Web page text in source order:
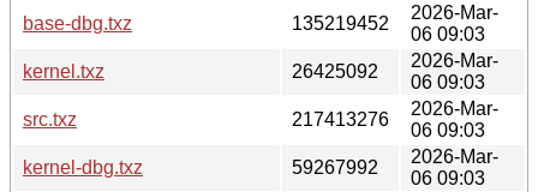
base-dbg.txz
135219452
2026-Mar-
06 09:03
kernel.txz
26425092
2026-Mar-
06 09:03
src.txz
217413276
2026-Mar-
06 09:03
kernel-dbg.txz
59267992
2026-Mar-
06 09:03